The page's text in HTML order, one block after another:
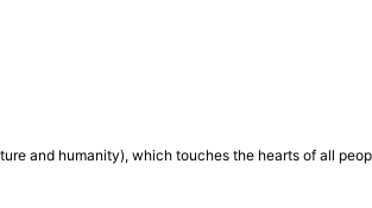
and humanity), which touches the hearts of all